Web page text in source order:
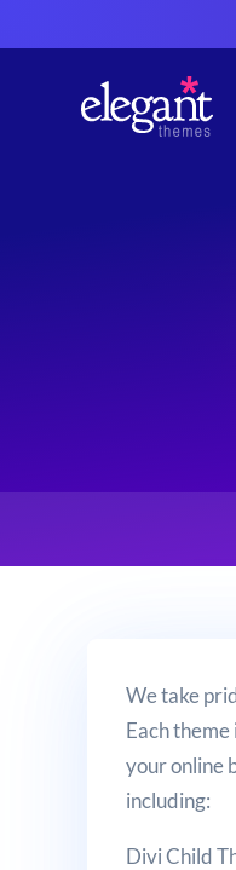
We take
Each
your online
including:
Divi Child